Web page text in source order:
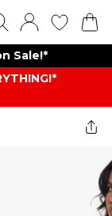
Sale!*